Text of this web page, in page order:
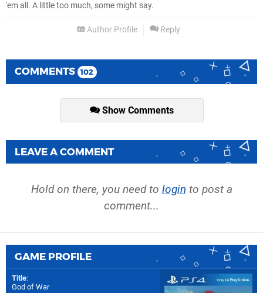
'em all. A little too much, some might say.
Author Profile Reply
COMMENTS 102
Show Comments
LEAVE A COMMENT
Hold on there, you need to login to post a
comment...
GAME PROFILE
Title:
God of War